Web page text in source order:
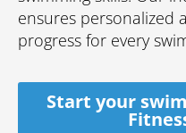
ensures personalized
progress for every
Start your